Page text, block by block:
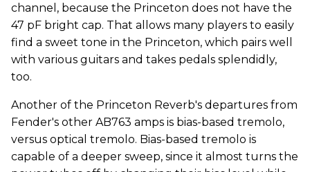
channel, because the Princeton does not have the
47 pF bright cap. That allows many players to easily
find a sweet tone in the Princeton, which pairs well
with various guitars and takes pedals splendidly,
too.
Another of the Princeton Reverb's departures from
Fender's other AB763 amps is bias-based tremolo,
versus optical tremolo. Bias-based tremolo is
capable of a deeper sweep, since it almost turns the